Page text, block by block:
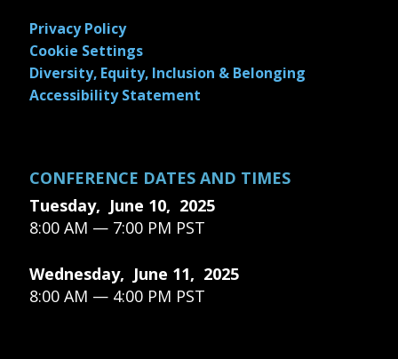
Privacy Policy
Cookie Settings
Diversity, Equity, Inclusion & Belonging
Accessibility Statement
CONFERENCE DATES AND TIMES
Tuesday, June 10, 2025
8:00 AM — 7:00 PM PST
Wednesday, June 11, 2025
8:00 AM — 4:00 PM PST